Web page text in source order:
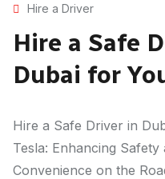
Hire a Driver
Hire a Safe
Dubai for
Hire a Safe Driver in
Tesla: Enhancing Safety
Convenience on the